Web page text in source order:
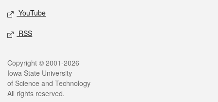
YouTube
RSS
Legal
Copyright © 2001-2026
Iowa State University
of Science and Technology
All rights reserved.